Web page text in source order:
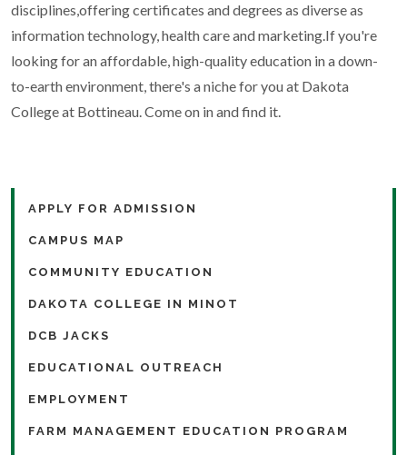
disciplines,offering certificates and degrees as diverse as
information technology, health care and marketing.If you're
looking for an affordable, high-quality education in a down-
to-earth environment, there's a niche for you at Dakota
College at Bottineau. Come on in and find it.
APPLY FOR ADMISSION
CAMPUS MAP
COMMUNITY EDUCATION
DAKOTA COLLEGE IN MINOT
DCB JACKS
EDUCATIONAL OUTREACH
EMPLOYMENT
FARM MANAGEMENT EDUCATION PROGRAM